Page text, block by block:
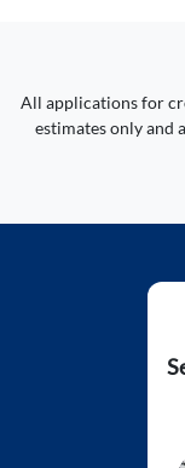
All applications for
estimates only and